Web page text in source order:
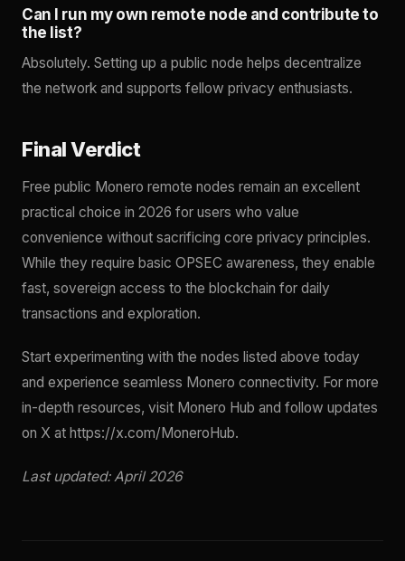
Can I run my own remote node and contribute to
the list?
Absolutely. Setting up a public node helps decentralize
the network and supports fellow privacy enthusiasts.
Final Verdict
Free public Monero remote nodes remain an excellent
practical choice in 2026 for users who value
convenience without sacrificing core privacy principles.
While they require basic OPSEC awareness, they enable
fast, sovereign access to the blockchain for daily
transactions and exploration.
Start experimenting with the nodes listed above today
and experience seamless Monero connectivity. For more
in-depth resources, visit Monero Hub and follow updates
on X at https://x.com/MoneroHub.
Last updated: April 2026